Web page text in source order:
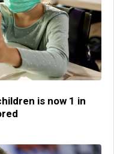
is now 1 in